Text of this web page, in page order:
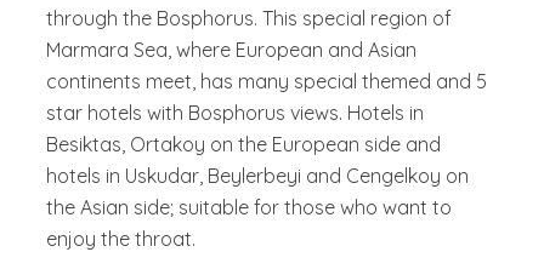
through the Bosphorus. This special region of
Marmara Sea, where European and Asian
continents meet, has many special themed and 5
star hotels with Bosphorus views. Hotels in
Besiktas, Ortakoy on the European side and
hotels in Uskudar, Beylerbeyi and Cengelkoy on
the Asian side; suitable for those who want to
enjoy the throat.